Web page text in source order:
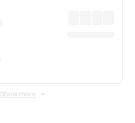
Show more